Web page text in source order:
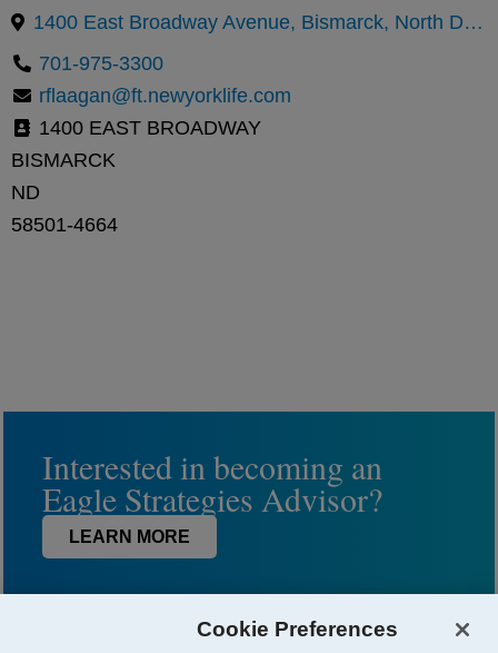
1400 East Broadway Avenue, Bismarck, North Dakota 58501, United States
701-975-3300
rflaagan@ft.newyorklife.com
1400 EAST BROADWAY
BISMARCK
ND
58501-4664
Interested in becoming an
Eagle Strategies Advisor?
LEARN MORE
Cookie Preferences